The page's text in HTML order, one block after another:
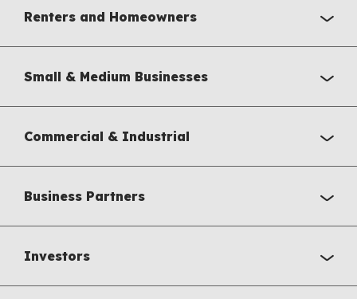
Renters and Homeowners
Small & Medium Businesses
Commercial & Industrial
Business Partners
Investors